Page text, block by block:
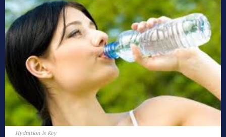
Hydration is Key